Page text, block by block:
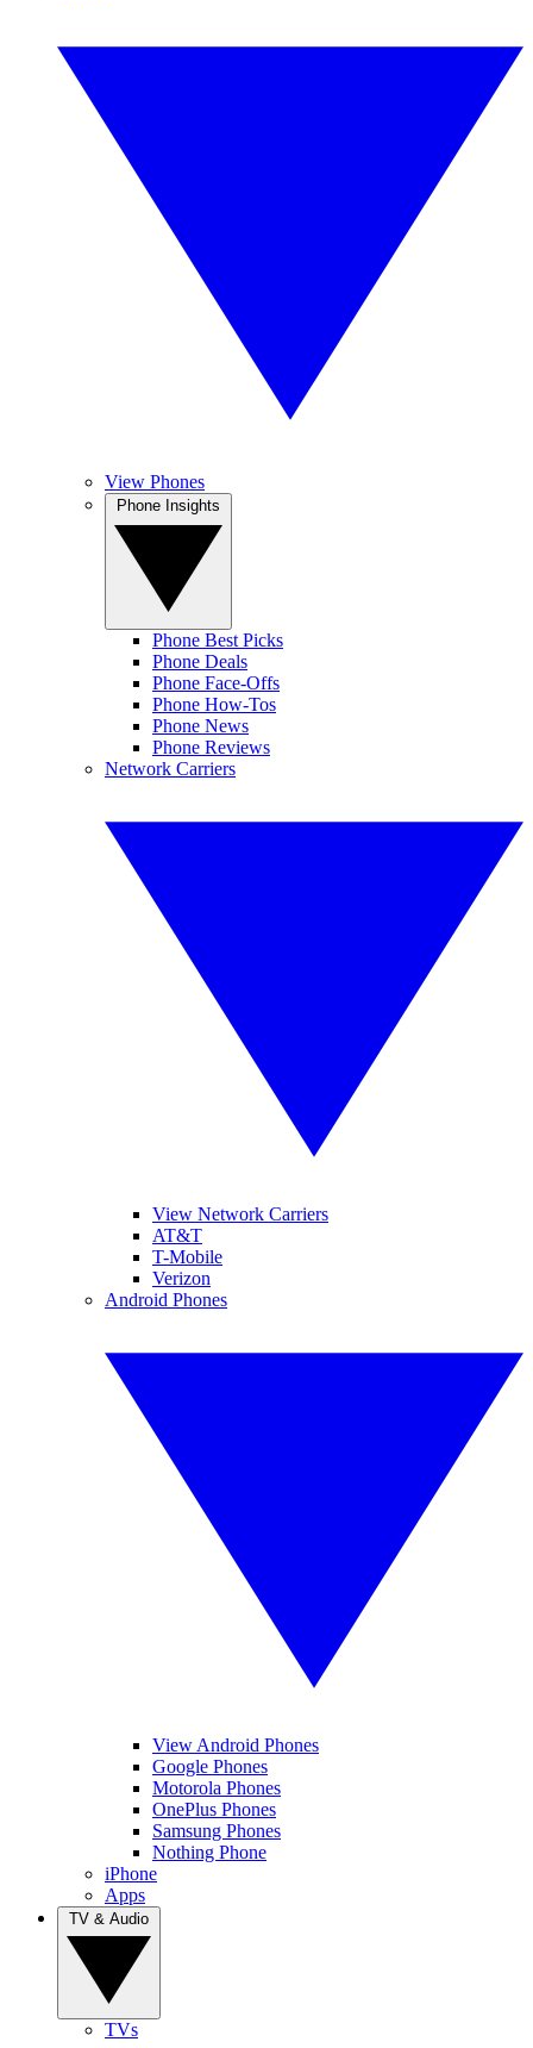
View Phones
Phone Best Picks
Phone Deals
Phone Face-Offs
Phone How-Tos
Phone News
Phone Reviews
Network Carriers
View Network Carriers
AT&T
T-Mobile
Verizon
Android Phones
View Android Phones
Google Phones
Motorola Phones
OnePlus Phones
Samsung Phones
Nothing Phone
iPhone
Apps
TVs